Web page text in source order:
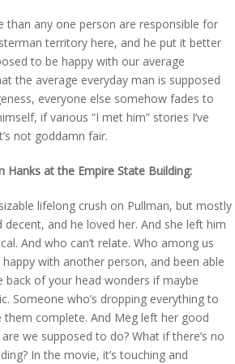
than any one person are responsible for
territory here, and he put it better
to be happy with our average
the average everyday man is supposed
everyone else somehow fades to
if various “I met him” stories I’ve
not goddamn fair.
Hanks at the Empire State Building:
lifelong crush on Pullman, but mostly
and he loved her. And she left him
And who can’t relate. Who among us
with another person, and been able
of your head wonders if maybe
Someone who’s dropping everything to
complete. And Meg left her good
we supposed to do? What if there’s no
In the movie, it’s touching and